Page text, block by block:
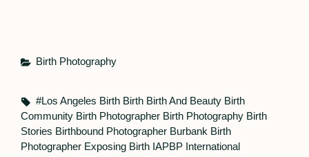
Categories
Birth Photography
Tags,
#Los Angeles Birth Birth Birth And Beauty Birth
Community Birth Photographer Birth Photography Birth
Stories Birthbound Photographer Burbank Birth
Photographer Exposing Birth IAPBP International